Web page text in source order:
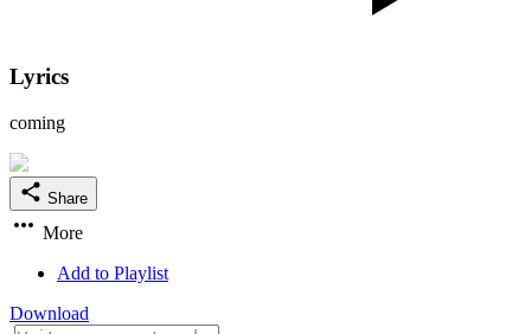
Lyrics
coming
Share
More
Add to Playlist
Download